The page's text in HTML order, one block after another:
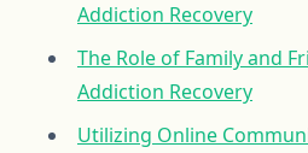
Addiction Recovery
The Role of Family and
Addiction Recovery
Utilizing Online